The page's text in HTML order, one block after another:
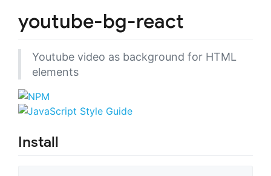
youtube-bg-react
Youtube video as background for HTML
elements
Install